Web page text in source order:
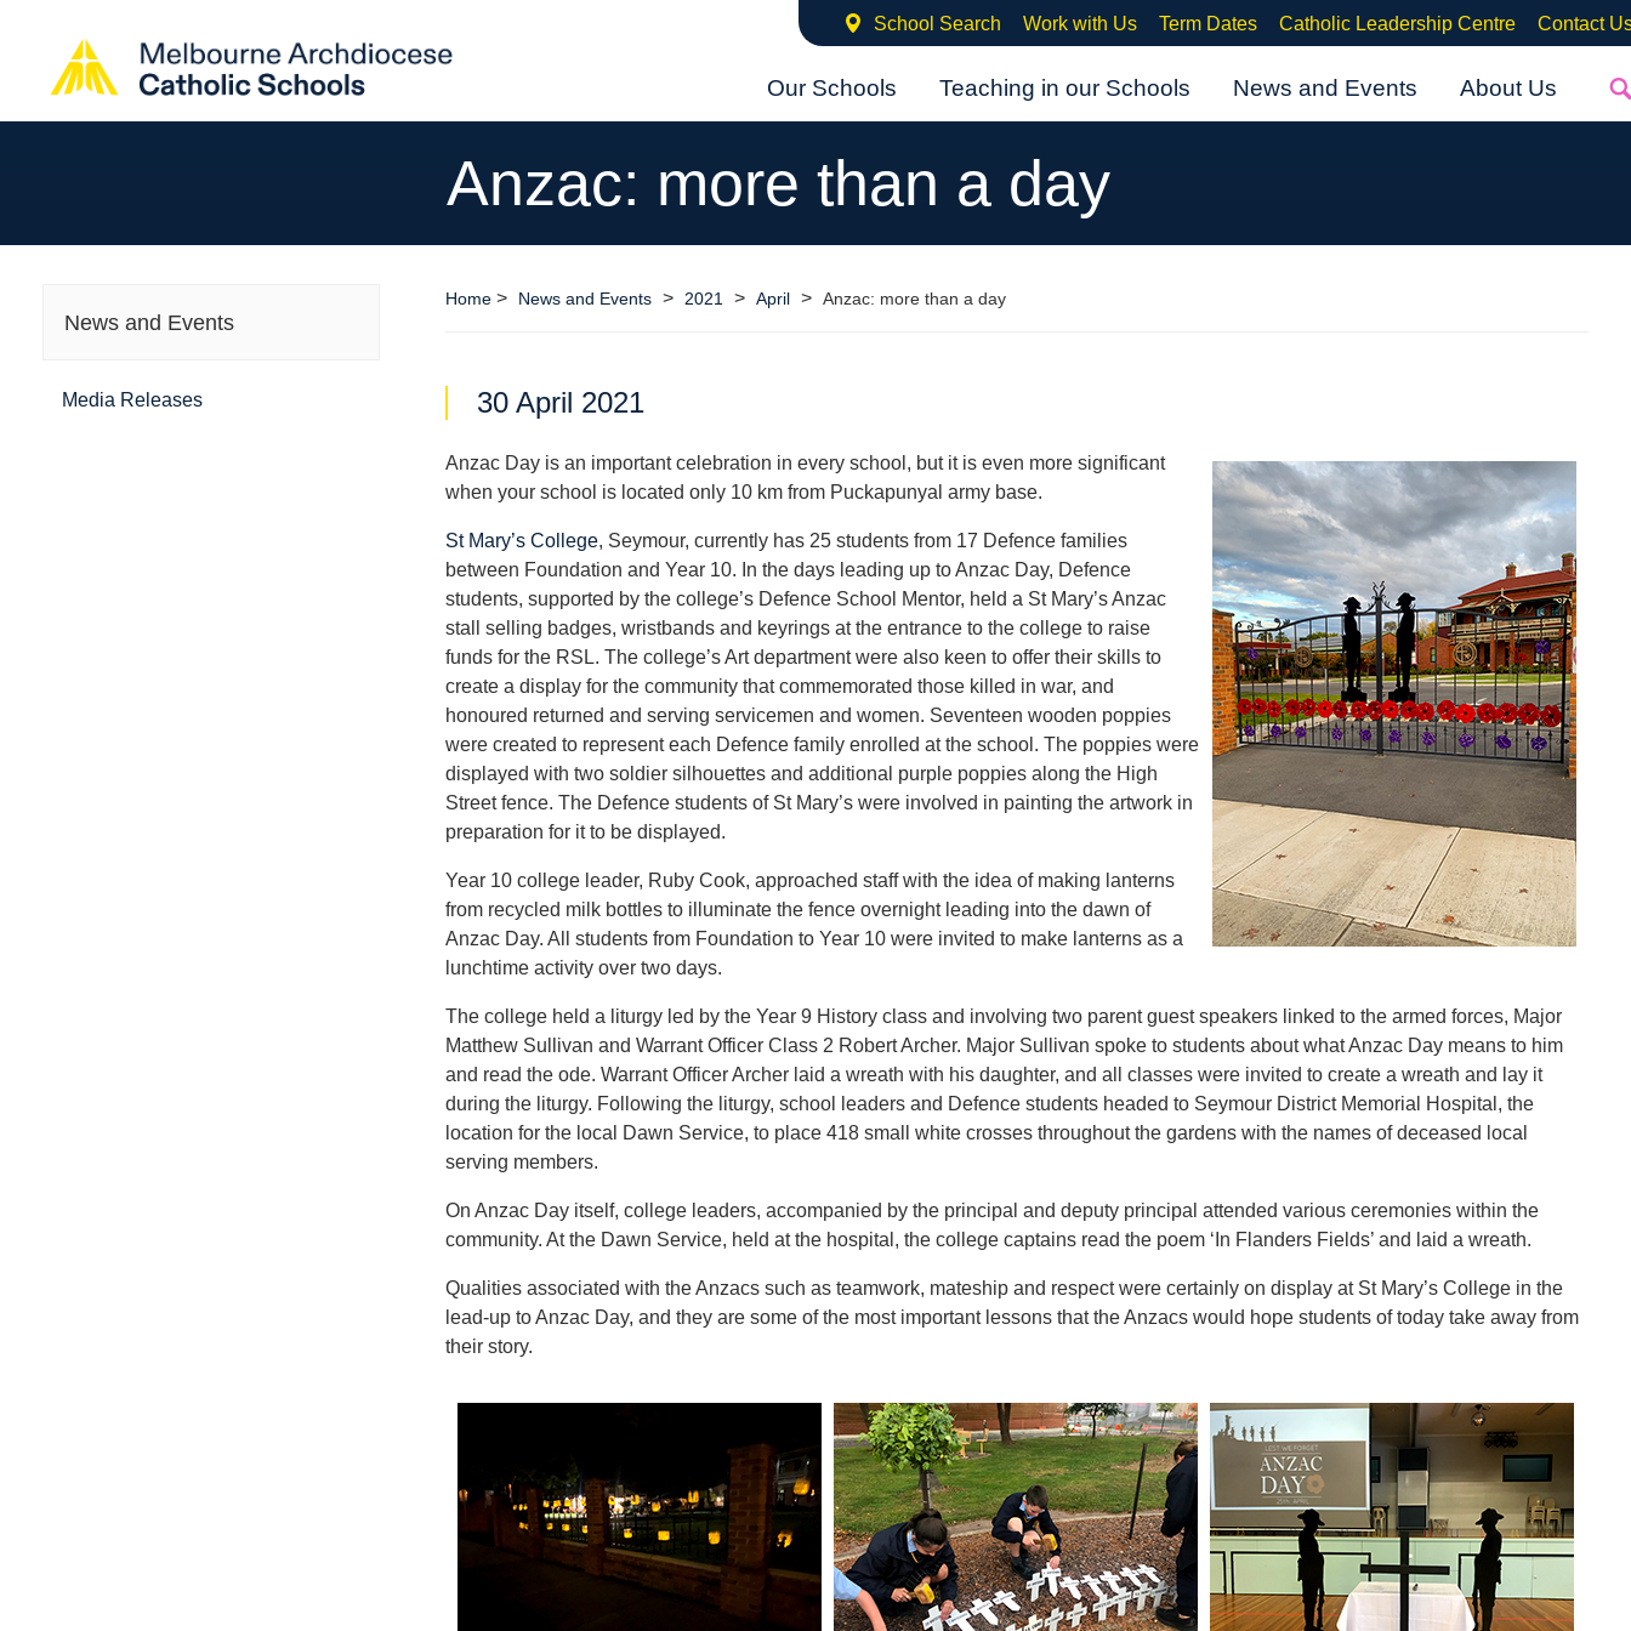
School Search Work with Us Term Dates Catholic Leadership Centre Contact
Our Schools Teaching in our Schools News and Events About Us
Anzac: more than a day
News and Events
Media Releases
Home> News and Events > 2021 > April > Anzac: more than a day
30 April 2021
Anzac Day is an important celebration in every school, but it is even more significant
when your school is located only 10 km from Puckapunyal army base.
St Mary’s College, Seymour, currently has 25 students from 17 Defence families
between Foundation and Year 10. In the days leading up to Anzac Day, Defence
students, supported by the college’s Defence School Mentor, held a St Mary’s Anzac
stall selling badges, wristbands and keyrings at the entrance to the college to raise
funds for the RSL. The college’s Art department were also keen to offer their skills to
create a display for the community that commemorated those killed in war, and
honoured returned and serving servicemen and women. Seventeen wooden poppies
were created to represent each Defence family enrolled at the school. The poppies were
displayed with two soldier silhouettes and additional purple poppies along the High
Street fence. The Defence students of St Mary’s were involved in painting the artwork in
preparation for it to be displayed.
Year 10 college leader, Ruby Cook, approached staff with the idea of making lanterns
from recycled milk bottles to illuminate the fence overnight leading into the dawn of
Anzac Day. All students from Foundation to Year 10 were invited to make lanterns as a
lunchtime activity over two days.
The college held a liturgy led by the Year 9 History class and involving two parent guest speakers linked to the armed forces, Major
Matthew Sullivan and Warrant Officer Class 2 Robert Archer. Major Sullivan spoke to students about what Anzac Day means to him
and read the ode. Warrant Officer Archer laid a wreath with his daughter, and all classes were invited to create a wreath and lay it
during the liturgy. Following the liturgy, school leaders and Defence students headed to Seymour District Memorial Hospital, the
location for the local Dawn Service, to place 418 small white crosses throughout the gardens with the names of deceased local
serving members.
On Anzac Day itself, college leaders, accompanied by the principal and deputy principal attended various ceremonies within the
community. At the Dawn Service, held at the hospital, the college captains read the poem ‘In Flanders Fields’ and laid a wreath.
Qualities associated with the Anzacs such as teamwork, mateship and respect were certainly on display at St Mary’s College in the
lead-up to Anzac Day, and they are some of the most important lessons that the Anzacs would hope students of today take away from
their story.